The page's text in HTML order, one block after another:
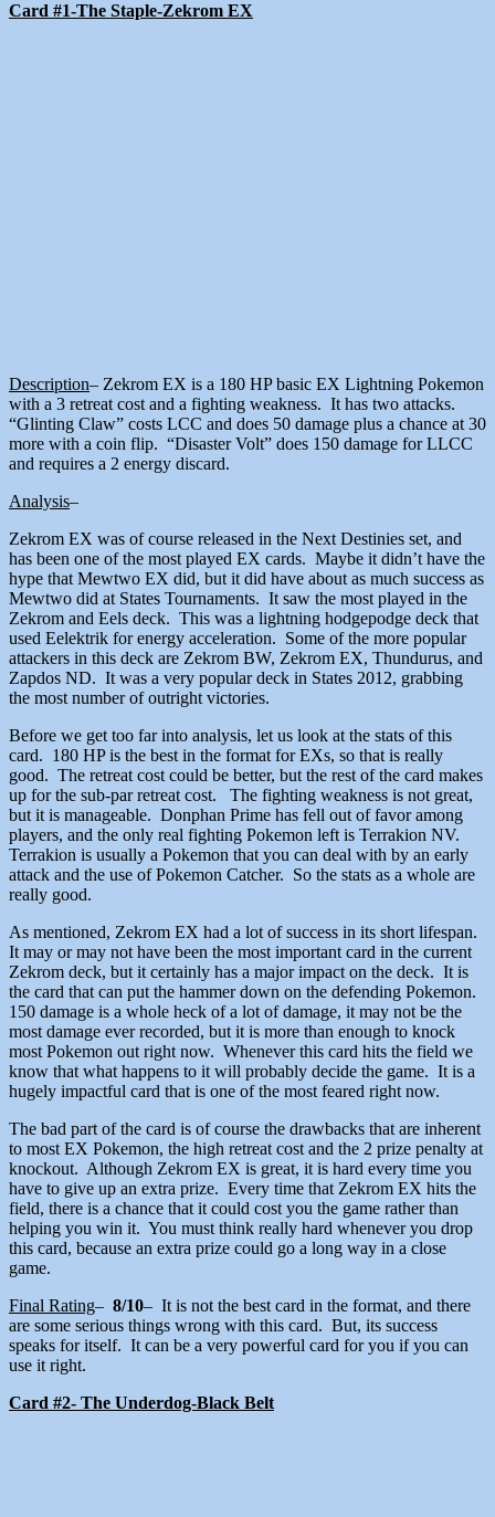
Card #1-The Staple-Zekrom EX
Description– Zekrom EX is a 180 HP basic EX Lightning Pokemon
with a 3 retreat cost and a fighting weakness. It has two attacks.
“Glinting Claw” costs LCC and does 50 damage plus a chance at 30
more with a coin flip. “Disaster Volt” does 150 damage for LLCC
and requires a 2 energy discard.
Analysis–
Zekrom EX was of course released in the Next Destinies set, and
has been one of the most played EX cards. Maybe it didn’t have the
hype that Mewtwo EX did, but it did have about as much success as
Mewtwo did at States Tournaments. It saw the most played in the
Zekrom and Eels deck. This was a lightning hodgepodge deck that
used Eelektrik for energy acceleration. Some of the more popular
attackers in this deck are Zekrom BW, Zekrom EX, Thundurus, and
Zapdos ND. It was a very popular deck in States 2012, grabbing
the most number of outright victories.
Before we get too far into analysis, let us look at the stats of this
card. 180 HP is the best in the format for EXs, so that is really
good. The retreat cost could be better, but the rest of the card makes
up for the sub-par retreat cost. The fighting weakness is not great,
but it is manageable. Donphan Prime has fell out of favor among
players, and the only real fighting Pokemon left is Terrakion NV.
Terrakion is usually a Pokemon that you can deal with by an early
attack and the use of Pokemon Catcher. So the stats as a whole are
really good.
As mentioned, Zekrom EX had a lot of success in its short lifespan.
It may or may not have been the most important card in the current
Zekrom deck, but it certainly has a major impact on the deck. It is
the card that can put the hammer down on the defending Pokemon.
150 damage is a whole heck of a lot of damage, it may not be the
most damage ever recorded, but it is more than enough to knock
most Pokemon out right now. Whenever this card hits the field we
know that what happens to it will probably decide the game. It is a
hugely impactful card that is one of the most feared right now.
The bad part of the card is of course the drawbacks that are inherent
to most EX Pokemon, the high retreat cost and the 2 prize penalty at
knockout. Although Zekrom EX is great, it is hard every time you
have to give up an extra prize. Every time that Zekrom EX hits the
field, there is a chance that it could cost you the game rather than
helping you win it. You must think really hard whenever you drop
this card, because an extra prize could go a long way in a close
game.
Final Rating– 8/10– It is not the best card in the format, and there
are some serious things wrong with this card. But, its success
speaks for itself. It can be a very powerful card for you if you can
use it right.
Card #2- The Underdog-Black Belt